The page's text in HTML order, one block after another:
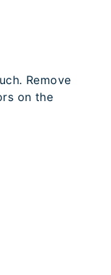
Remove
on the